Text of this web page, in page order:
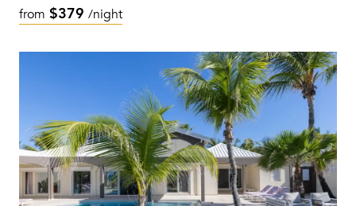
from $379 /night